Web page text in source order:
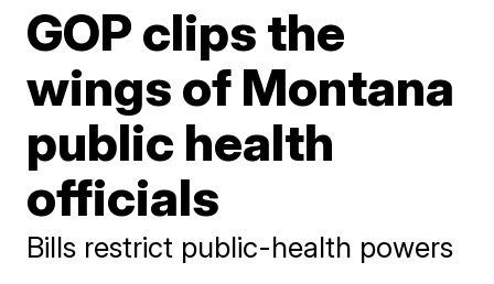
GOP clips the
wings of Montana
public health
officials
Bills restrict public-health powers